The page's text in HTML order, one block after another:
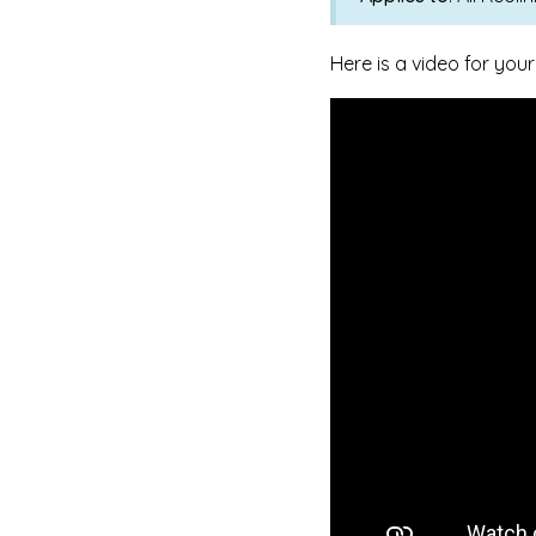
Here is a video for